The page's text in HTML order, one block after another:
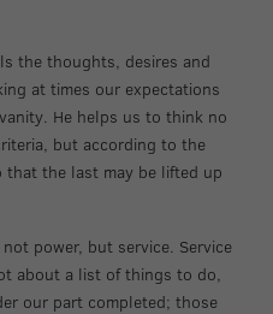
the thoughts, desires and
at times our expectations
He helps us to think no
but according to the
that the last may be lifted up
power, but service. Service
about a list of things to do,
our part completed; those